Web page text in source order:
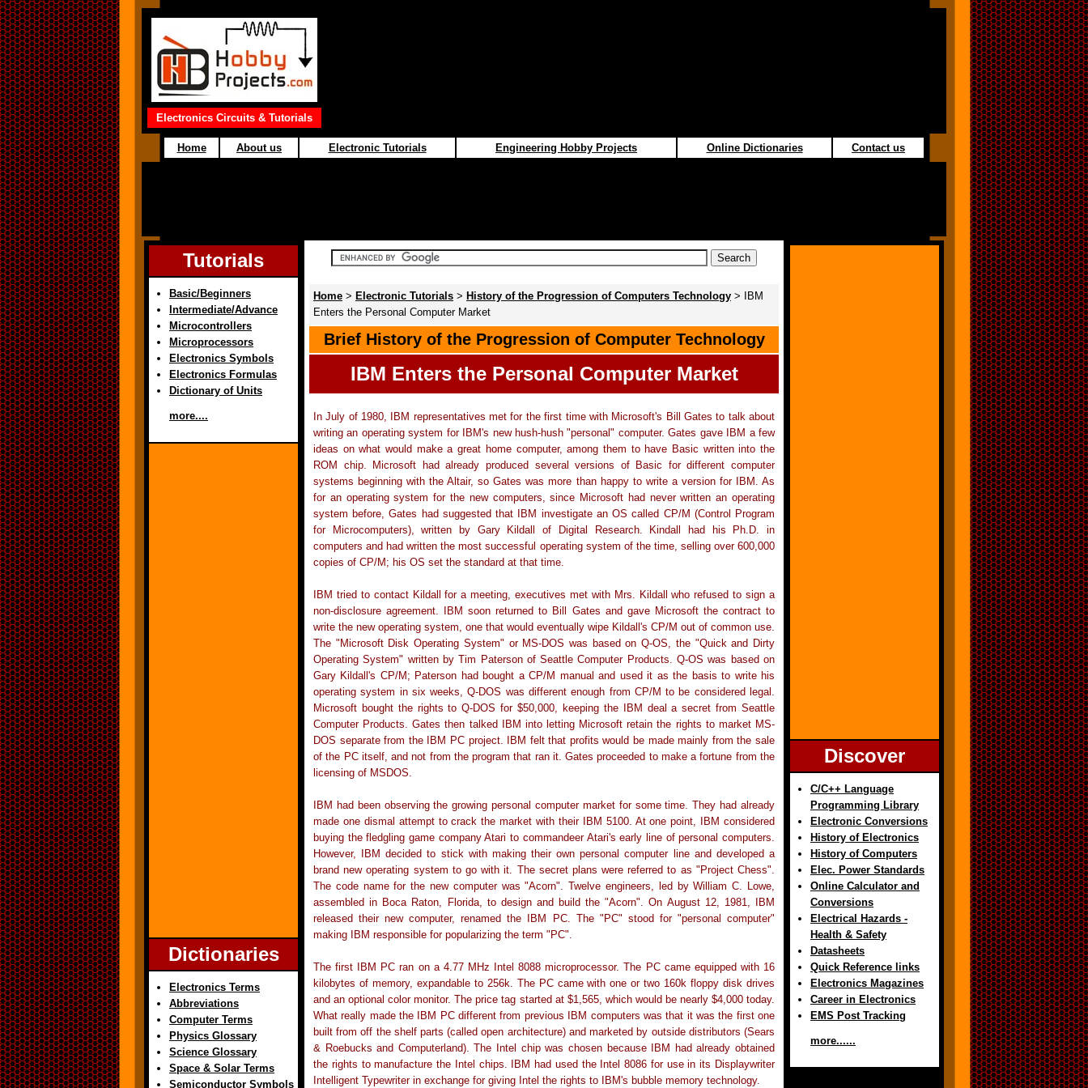
Electronics Circuits & Tutorials
Home About us Electronic Tutorials Engineering Hobby Projects Online Dictionaries Contact us
Tutorials
Basic/Beginners
Intermediate/Advance
Microcontrollers
Microprocessors
Electronics Symbols
Electronics Formulas
Dictionary of Units
more....
Dictionaries
Electronics Terms
Abbreviations
Computer Terms
Physics Glossary
Science Glossary
Space & Solar Terms
Semiconductor Symbols
Home > Electronic Tutorials > History of the Progression of Computers Technology > IBM
Enters the Personal Computer Market
Brief History of the Progression of Computer Technology
IBM Enters the Personal Computer Market
In July of 1980, IBM representatives met for the first time with Microsoft's Bill Gates to talk about
writing an operating system for IBM's new hush-hush "personal" computer. Gates gave IBM a few
ideas on what would make a great home computer, among them to have Basic written into the
ROM chip. Microsoft had already produced several versions of Basic for different computer
systems beginning with the Altair, so Gates was more than happy to write a version for IBM. As
for an operating system for the new computers, since Microsoft had never written an operating
system before, Gates had suggested that IBM investigate an OS called CP/M (Control Program
for Microcomputers), written by Gary Kildall of Digital Research. Kindall had his Ph.D. in
computers and had written the most successful operating system of the time, selling over 600,000
copies of CP/M; his OS set the standard at that time.
IBM tried to contact Kildall for a meeting, executives met with Mrs. Kildall who refused to sign a
non-disclosure agreement. IBM soon returned to Bill Gates and gave Microsoft the contract to
write the new operating system, one that would eventually wipe Kildall's CP/M out of common use.
The "Microsoft Disk Operating System" or MS-DOS was based on Q-OS, the "Quick and Dirty
Operating System" written by Tim Paterson of Seattle Computer Products. Q-OS was based on
Gary Kildall's CP/M; Paterson had bought a CP/M manual and used it as the basis to write his
operating system in six weeks, Q-DOS was different enough from CP/M to be considered legal.
Microsoft bought the rights to Q-DOS for $50,000, keeping the IBM deal a secret from Seattle
Computer Products. Gates then talked IBM into letting Microsoft retain the rights to market MS-
DOS separate from the IBM PC project. IBM felt that profits would be made mainly from the sale
of the PC itself, and not from the program that ran it. Gates proceeded to make a fortune from the
licensing of MSDOS.
IBM had been observing the growing personal computer market for some time. They had already
made one dismal attempt to crack the market with their IBM 5100. At one point, IBM considered
buying the fledgling game company Atari to commandeer Atari's early line of personal computers.
However, IBM decided to stick with making their own personal computer line and developed a
brand new operating system to go with it. The secret plans were referred to as "Project Chess".
The code name for the new computer was "Acorn". Twelve engineers, led by William C. Lowe,
assembled in Boca Raton, Florida, to design and build the "Acorn". On August 12, 1981, IBM
released their new computer, renamed the IBM PC. The "PC" stood for "personal computer"
making IBM responsible for popularizing the term "PC".
The first IBM PC ran on a 4.77 MHz Intel 8088 microprocessor. The PC came equipped with 16
kilobytes of memory, expandable to 256k. The PC came with one or two 160k floppy disk drives
and an optional color monitor. The price tag started at $1,565, which would be nearly $4,000 today.
What really made the IBM PC different from previous IBM computers was that it was the first one
built from off the shelf parts (called open architecture) and marketed by outside distributors (Sears
& Roebucks and Computerland). The Intel chip was chosen because IBM had already obtained
the rights to manufacture the Intel chips. IBM had used the Intel 8086 for use in its Displaywriter
Intelligent Typewriter in exchange for giving Intel the rights to IBM's bubble memory technology.
Discover
C/C++ Language
Programming Library
Electronic Conversions
History of Electronics
History of Computers
Elec. Power Standards
Online Calculator and
Conversions
Electrical Hazards -
Health & Safety
Datasheets
Quick Reference links
Electronics Magazines
Career in Electronics
EMS Post Tracking
more......